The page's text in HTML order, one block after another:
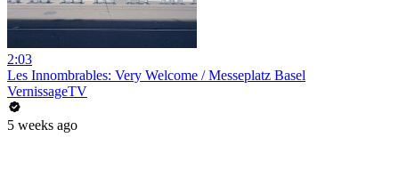
2:03
Les Innombrables: Very Welcome / Messeplatz Basel
VernissageTV
5 weeks ago